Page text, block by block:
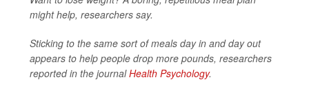
might help, researchers say.
Sticking to the same sort of meals day in and day out
appears to help people drop more pounds, researchers
reported in the journalHealth Psychology.